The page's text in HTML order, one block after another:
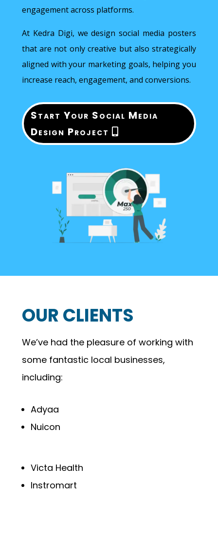
engagement across platforms.
At Kedra Digi, we design social media posters
that are not only creative but also strategically
aligned with your marketing goals, helping you
increase reach, engagement, and conversions.
Start Your Social Media
Design Project
OUR CLIENTS
We’ve had the pleasure of working with
some fantastic local businesses,
including:
Adyaa
Nuicon
Victa Health
Instromart